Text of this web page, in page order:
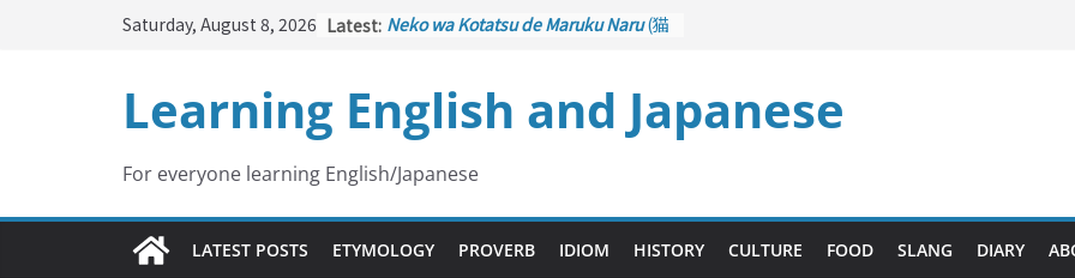
Saturday, August 8, 2026 Latest: Neko wa Kotatsu de Maruku Naru(猫
Kakuritsuki(確率機 – Crane Game
with Probability Control): Part 1
Tazan no Ishi
(他山の石 – Drawing a
Lesson)
Kōkai Saki ni Tatazu
– Repentance Comes too Late)
Jinsei Yama Ari Tani Ari(人生山あり
谷あり – Life Has Its Ups and Downs)
Learning English and Japanese
For everyone learning English/Japanese
LATEST POSTS ETYMOLOGY PROVERB IDIOM HISTORY CULTURE FOOD SLANG DIARY